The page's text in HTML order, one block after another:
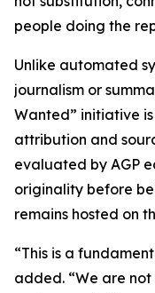
people doing the
Unlike automated
journalism or
Wanted” initiative
attribution and
evaluated by AGP
originality before
remains hosted on
“This is a
added. “We are